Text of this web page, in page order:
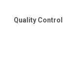
Quality Control